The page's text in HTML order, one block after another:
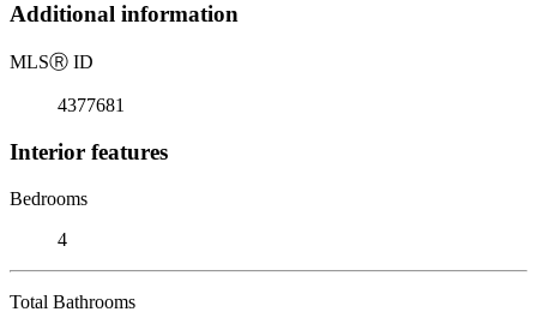
Additional information
MLSⓇ ID
4377681
Interior features
Bedrooms
4
Total Bathrooms